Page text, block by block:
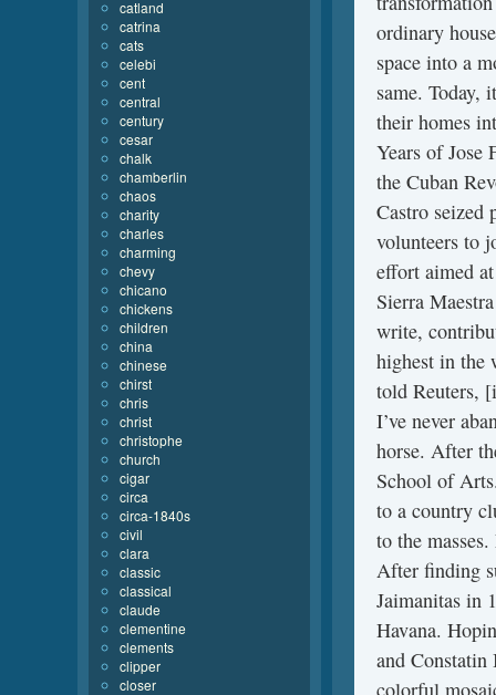
ordinary
space into a
same. Today,
their homes
Years of Jose
the Cuban
Castro seized
volunteers to
effort aimed
Sierra
write,
highest in the
told Reuters,
I’ve never
horse. After
School of
to a country
to the
After finding
Jaimanitas in
Havana.
and Constatin
colorful
catland
catrina
cats
celebi
cent
central
century
cesar
chalk
chamberlin
chaos
charity
charles
charming
chevy
chicano
chickens
children
china
chinese
chirst
chris
christ
christophe
church
cigar
circa
circa-1840s
civil
clara
classic
classical
claude
clementine
clements
clipper
closer